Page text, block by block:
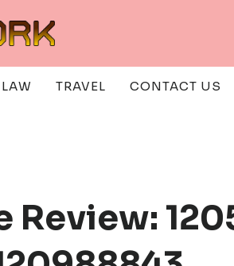
LAW TRAVEL CONTACT US